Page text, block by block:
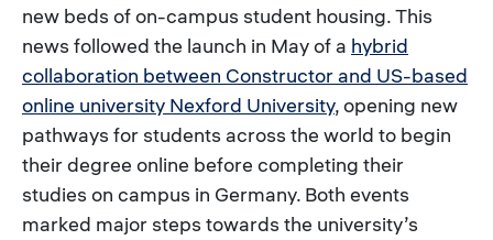
new beds of on-campus student housing. This
news followed the launch in May of a hybrid
collaboration between Constructor and US-based
online university Nexford University, opening new
pathways for students across the world to begin
their degree online before completing their
studies on campus in Germany. Both events
marked major steps towards the university’s